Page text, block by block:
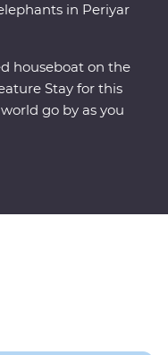
in Periyar
houseboat on the
Stay for this
go by as you